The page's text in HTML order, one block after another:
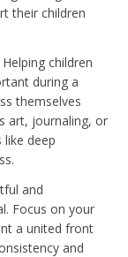
their children
children
during a
themselves
art, journaling, or
deep
and
Focus on your
a united front
and